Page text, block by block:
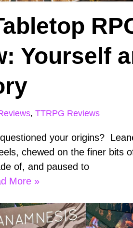
Yourself
,TTRPG Reviews
your origins?
chewed on the finer bits
of, and paused to
More »